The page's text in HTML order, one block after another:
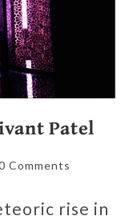
Patel
Comments
rise in